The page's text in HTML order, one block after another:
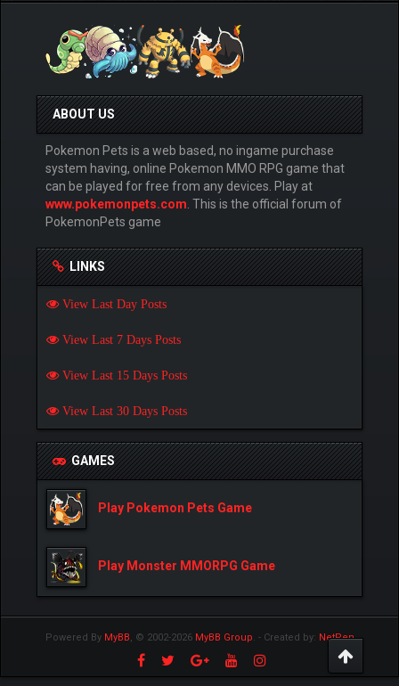
ABOUT US
Pokemon Pets is a web based, no ingame purchase
system having, online Pokemon MMO RPG game that
can be played for free from any devices. Play at
www.pokemonpets.com . This is the official forum of
PokemonPets game
LINKS
View Last Day Posts
View Last 7 Days Posts
View Last 15 Days Posts
View Last 30 Days Posts
GAMES
Play Pokemon Pets Game
Play Monster MMORPG Game
Powered By MyBB , © 2002-2026 MyBB Group - Created by: NetPen.